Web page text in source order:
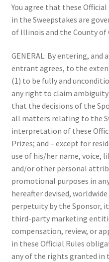
You agree that these
in the Sweepstakes are
of Illinois and the County of
GENERAL: By entering, and
entrant agrees, to the
(1) to be fully and
any right to claim ambiguity
that the decisions of the
all matters relating to the
interpretation of these
Prizes; and – except for
use of his/her name, voice,
and/or other personal
promotional purposes in
hereafter devised,
perpetuity by the Sponsor,
third-party marketing
compensation, review, or
in these Official Rules
any of the rights granted in